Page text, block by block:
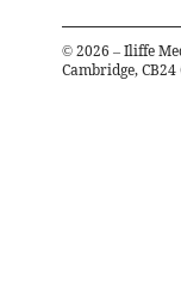
© 2026 – Iliffe
Cambridge, CB24